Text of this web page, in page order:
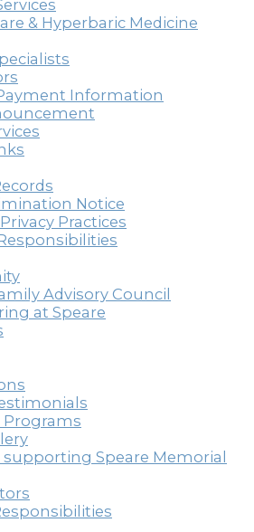
& Hyperbaric Medicine
Information
Notice
Practices
Advisory Council
at Speare
Programs
Speare Memorial